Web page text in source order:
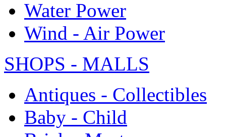
Water Power
Wind - Air Power
SHOPS - MALLS
Antiques - Collectibles
Baby - Child